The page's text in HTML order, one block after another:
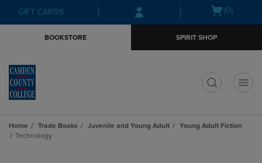
Skip
to
Skip
to
menu
GIFT CARDS
Open(0)
BOOKSTORE SPIRIT SHOP
Home Trade Books Juvenile and Young Adult
Young Adult Fiction
Technology